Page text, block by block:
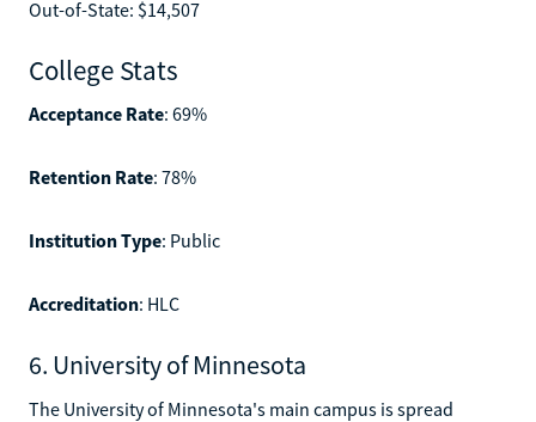
Out-of-State: $14,507
College Stats
Acceptance Rate: 69%
Retention Rate: 78%
Institution Type: Public
Accreditation: HLC
6. University of Minnesota
The University of Minnesota's main campus is spread